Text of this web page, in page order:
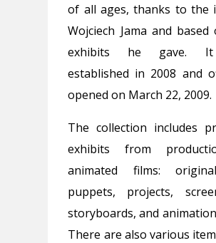
of all ages, thanks to the
Wojciech Jama and
exhibits he gave.
established in 2008 and
opened on March 22, 2009.
The collection includes
exhibits from
animated films:
puppets, projects,
storyboards, and
There are also various